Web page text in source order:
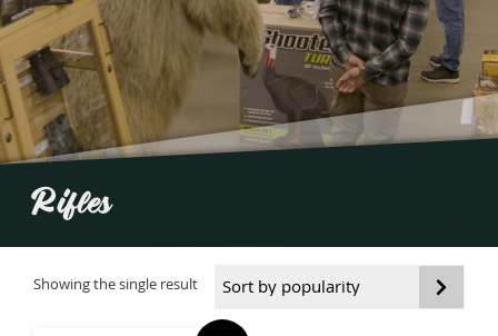
Rifles
Showing the single result